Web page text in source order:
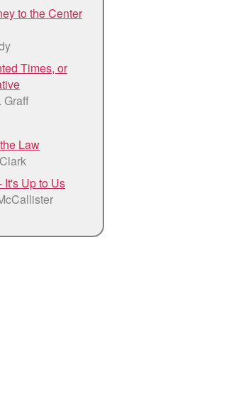
to the Center
Times, or
Law
It's Up to Us